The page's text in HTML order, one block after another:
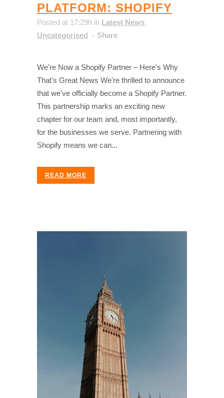
PLATFORM: SHOPIFY
Posted at 17:29h in Latest News,
Uncategorised
Share
We're Now a Shopify Partner – Here's Why
That's Great News We're thrilled to announce
that we've officially become a Shopify Partner.
This partnership marks an exciting new
chapter for our team and, most importantly,
for the businesses we serve. Partnering with
Shopify means we can...
READ MORE